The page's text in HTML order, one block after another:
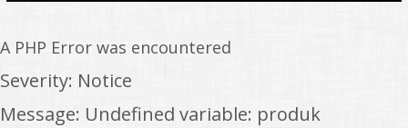
A PHP Error was encountered
Severity: Notice
Message: Undefined variable: produk